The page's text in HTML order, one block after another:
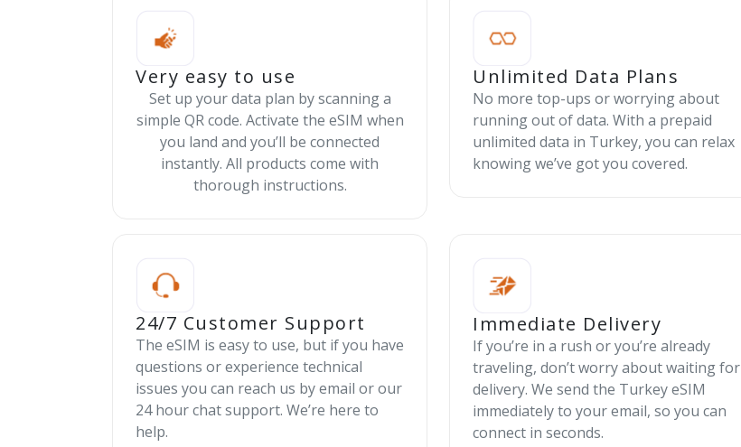
Very easy to use
Set up your data plan by scanning a
simple QR code. Activate the eSIM when
you land and you’ll be connected
instantly. All products come with
thorough instructions.
Unlimited Data Plans
No more top-ups or worrying about
running out of data. With a prepaid
unlimited data in Turkey, you can relax
knowing we’ve got you covered.
24/7 Customer Support
The eSIM is easy to use, but if you have
questions or experience technical
issues you can reach us by email or our
24 hour chat support. We’re here to
help.
Immediate Delivery
If you’re in a rush or you’re already
traveling, don’t worry about waiting for
delivery. We send the Turkey eSIM
immediately to your email, so you can
connect in seconds.